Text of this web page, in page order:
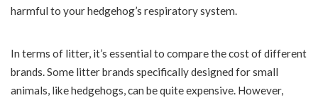
harmful to your hedgehog’s respiratory system.
In terms of litter, it’s essential to compare the cost of different
brands. Some litter brands specifically designed for small
animals, like hedgehogs, can be quite expensive. However,